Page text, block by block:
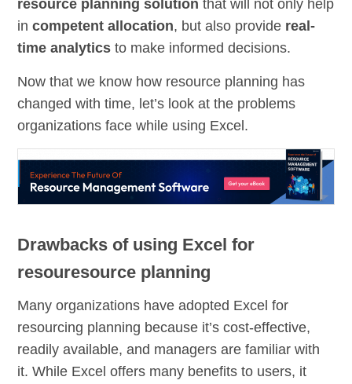
resource planning solution that will not only help
incompetent allocation, but also provide real-
time analytics to make informed decisions.
Now that we know how resource planning has
changed with time, let’s look at the problems
organizations face while using Excel.
Drawbacks of using Excel for
resouresource planning
Many organizations have adopted Excel for
resourcing planning because it’s cost-effective,
readily available, and managers are familiar with
it. While Excel offers many benefits to users, it